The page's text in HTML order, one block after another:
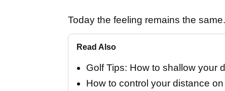
Today the feeling remains the same.
Read Also
Golf Tips: How to shallow your
How to control your distance